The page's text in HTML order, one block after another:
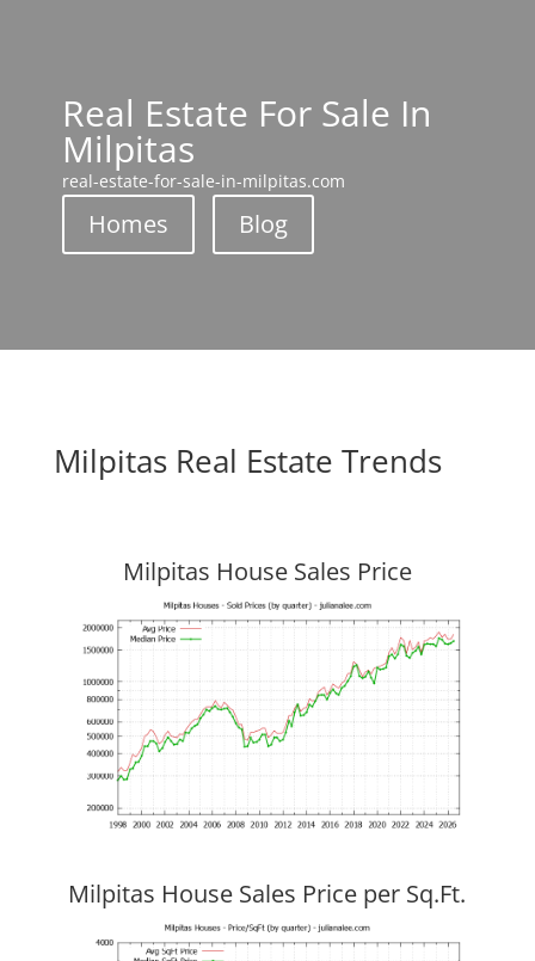
Real Estate For Sale In
Milpitas
real-estate-for-sale-in-milpitas.com
Homes Blog
Milpitas Real Estate Trends
Milpitas House Sales Price
Milpitas House Sales Price per Sq.Ft.